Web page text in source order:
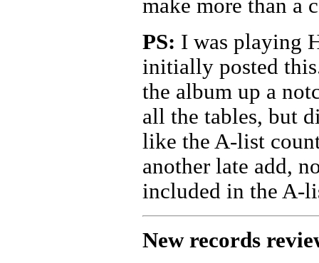
make more than a
PS: I was playing
initially posted
the album up a
all the tables, but
like the A-list
another late add,
included in the A-
New records